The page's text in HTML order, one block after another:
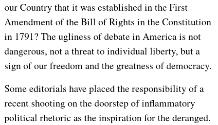
our Country that it was established in the First
Amendment of the Bill of Rights in the Constitution
in 1791? The ugliness of debate in America is not
dangerous, not a threat to individual liberty, but a
sign of our freedom and the greatness of democracy.
Some editorials have placed the responsibility of a
recent shooting on the doorstep of inflammatory
political rhetoric as the inspiration for the deranged.